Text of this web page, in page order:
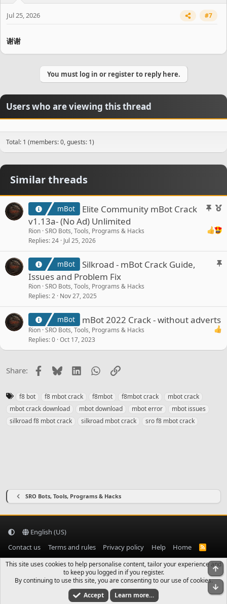
Jul 25, 2026 #7
谢谢
You must log in or register to reply here.
Users who are viewing this thread
Total: 1 (members: 0, guests: 1)
Similar threads
S
i
k
F
a
u
r
mBot
Elite Community mBot Crack
v1.13a- (No Ad) Unlimited
Rion SRO Bots, Tools, Programs & Hacks
Replies 24 Jul 25, 2026
S
k
mBot
Silkroad - mBot Crack Guide,
Issues and Problem Fix
Rion SRO Bots, Tools, Programs & Hacks
Replies 2 Nov 27, 2025
mBot mBot 2022 Crack - without adverts
Rion SRO Bots, Tools, Programs & Hacks
Replies 0 Oct 17, 2023
Share: Facebook
BlueskyLinkedInWhatsApp
Link
a
g
f8 bot f8 mbot crack f8mbot f8mbot crack
mbot crack
mbot crack download
mbot download mbot error
mbot issues
silkroad f8 mbot crack
silkroad mbot crack sro f8 mbot crack
SRO Bots, Tools, Programs & Hacks
English (US)
Contact us
Terms and rules Privacy policy Help Home
R
This site uses cookies to help personalise content, tailor your experience and
to keep you logged in if you register.
By continuing to use this site, you are consenting to our use of cookies.
Accept
Learn more…